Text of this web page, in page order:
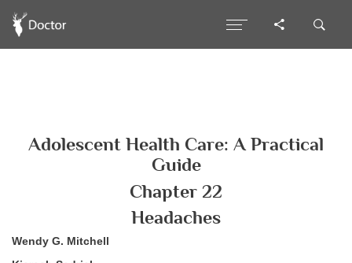
Adolescent Health Care: A Practical
Guide
Chapter 22
Headaches
Wendy G. Mitchell